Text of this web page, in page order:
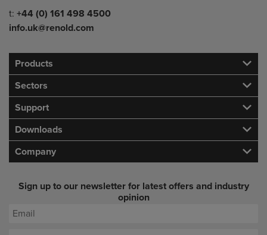
Telephone/Fax
t: +44 (0) 161 498 4500
info.uk@renold.com
Products
Sectors
Support
Downloads
Company
Sign up to our newsletter for latest offers and industry
opinion